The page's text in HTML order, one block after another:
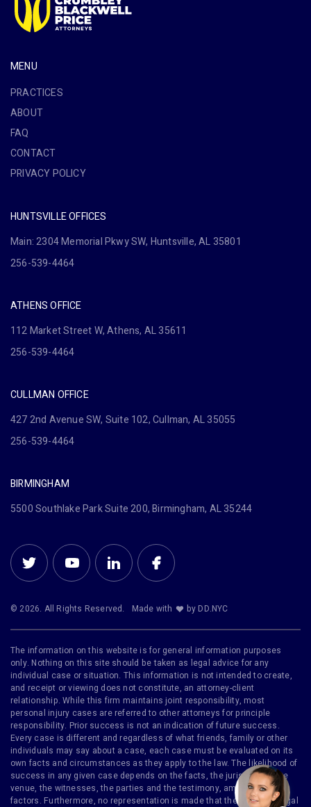
MENU
PRACTICES
ABOUT
FAQ
CONTACT
PRIVACY POLICY
HUNTSVILLE OFFICES
Main: 2304 Memorial Pkwy SW, Huntsville, AL 35801
256-539-4464
ATHENS OFFICE
112 Market Street W, Athens, AL 35611
256-539-4464
CULLMAN OFFICE
427 2nd Avenue SW, Suite 102, Cullman, AL 35055
256-539-4464
BIRMINGHAM
5500 Southlake Park Suite 200, Birmingham, AL 35244
© 2026. All Rights Reserved. Made with by DD.NYC
The information on this website is for general information purposes
only. Nothing on this site should be taken as legal advice for any
individual case or situation. This information is not intended to create,
and receipt or viewing does not constitute, an attorney-client
relationship. While this firm maintains joint responsibility, most
personal injury cases are referred to other attorneys for principle
responsibility. Prior success is not an indication of future success.
Every case is different and regardless of what friends, family or other
individuals may say about a case, each case must be evaluated on its
own facts and circumstances as they apply to the law. The likelihood of
success in any given case depends on the facts, the jurisdiction, the
venue, the witnesses, the parties and the testimony, among other
factors. Furthermore, no representation is made that the quality of legal